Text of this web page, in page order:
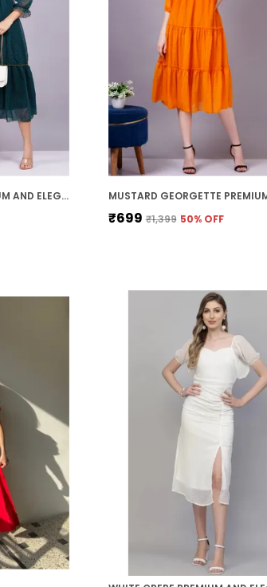
GREEN GEORGETTE PREMIUM AND ELEGANT MIDI DRESS FOR WOMEN
₹699 ₹1,399 50% OFF